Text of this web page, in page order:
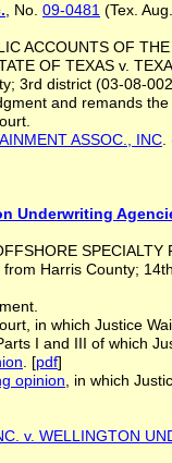
, No. 09-0481 (Tex.
ACCOUNTS OF
OF TEXAS v.
3rd district (03-08-
and remands
ASSOC., INC
Underwriting
from Harris County;
in which Justice
I and III of which
. [pdf]
opinion , in which
v. WELLINGTON